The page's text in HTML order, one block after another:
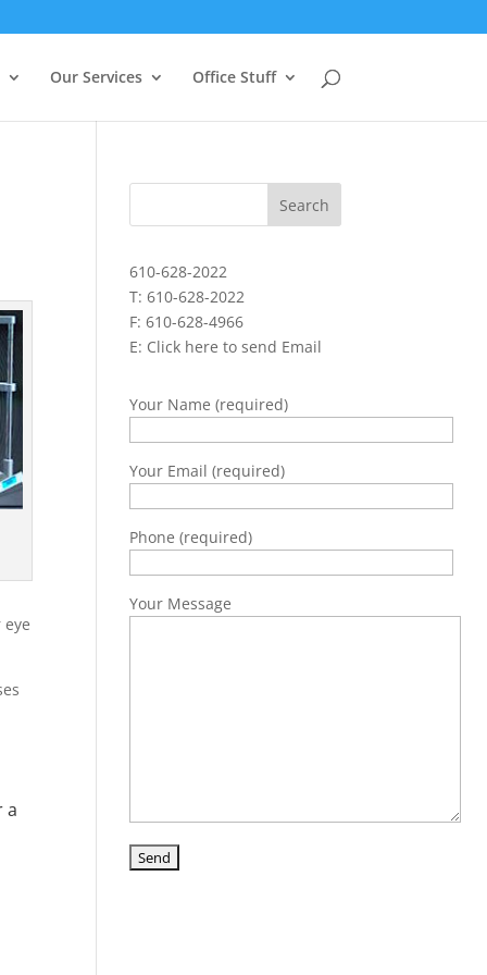
Our Services Office Stuff
a
610-628-2022
T: 610-628-2022
F: 610-628-4966
E: Click here to send Email
Your Name (required)
Your Email (required)
Phone (required)
Your Message